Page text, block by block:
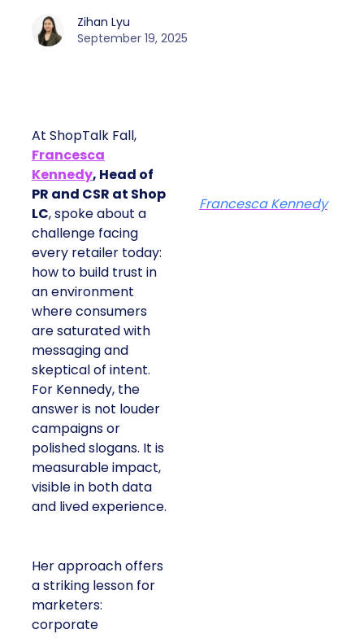
Zihan Lyu
September 19, 2025
At ShopTalk Fall,
Francesca
Kennedy, Head of
PR and CSR at Shop
LC, spoke about a
challenge facing
every retailer today:
how to build trust in
an environment
where consumers
are saturated with
messaging and
skeptical of intent.
For Kennedy, the
answer is not louder
campaigns or
polished slogans. It is
measurable impact,
visible in both data
and lived experience.
Her approach offers
a striking lesson for
marketers:
corporate
Francesca Kennedy